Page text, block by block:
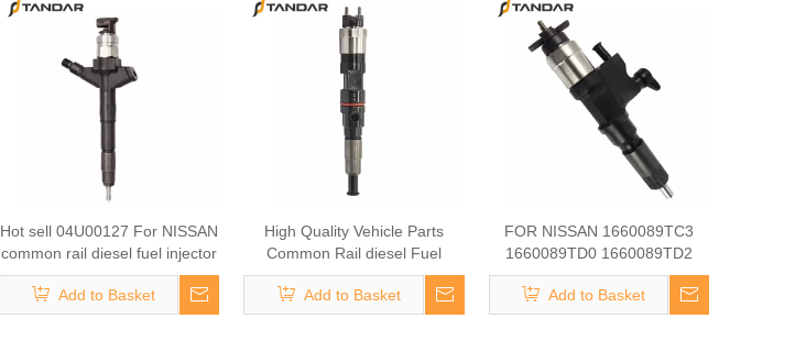
Hot sell 04U00127 For NISSAN
common rail diesel fuel injector
095700-2011 095000-7162
Best fuel injector auto mobile
parts vehicle parts
Add to Basket
High Quality Vehicle Parts
Common Rail diesel Fuel
Injector 095000-6222 for FAW
CAR 1112010A624-0000 Fuel
Injector
Add to Basket
FOR NISSAN 1660089TC3
1660089TD0 1660089TD2
Common Rail diesel Fuel
Injector 095000-5000 095000-
8780 Fuel Injector Auto Mobile
Add to Basket